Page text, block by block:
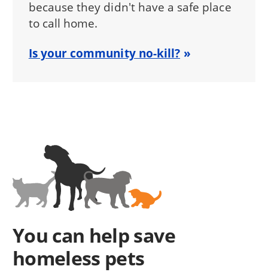
because they didn't have a safe place
to call home.
Is your community no-kill?
You can help save
homeless pets